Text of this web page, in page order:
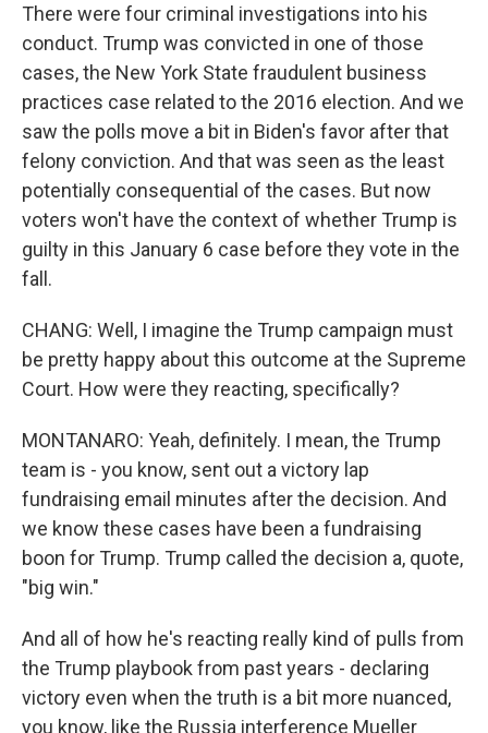
There were four criminal investigations into his
conduct. Trump was convicted in one of those
cases, the New York State fraudulent business
practices case related to the 2016 election. And we
saw the polls move a bit in Biden's favor after that
felony conviction. And that was seen as the least
potentially consequential of the cases. But now
voters won't have the context of whether Trump is
guilty in this January 6 case before they vote in the
fall.
CHANG: Well, I imagine the Trump campaign must
be pretty happy about this outcome at the Supreme
Court. How were they reacting, specifically?
MONTANARO: Yeah, definitely. I mean, the Trump
team is - you know, sent out a victory lap
fundraising email minutes after the decision. And
we know these cases have been a fundraising
boon for Trump. Trump called the decision a, quote,
"big win."
And all of how he's reacting really kind of pulls from
the Trump playbook from past years - declaring
victory even when the truth is a bit more nuanced,
you know, like the Russia interference Mueller